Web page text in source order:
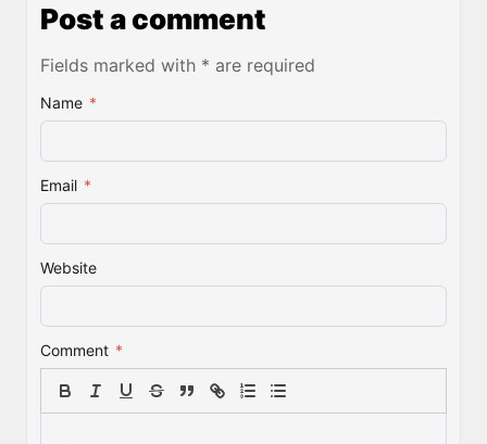
Post a comment
Fields marked with * are required
Name *
Email *
Website
Comment *